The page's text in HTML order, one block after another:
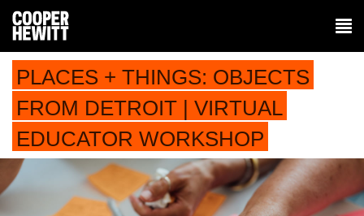
PLACES + THINGS: OBJECTS
FROM DETROIT | VIRTUAL
EDUCATOR WORKSHOP